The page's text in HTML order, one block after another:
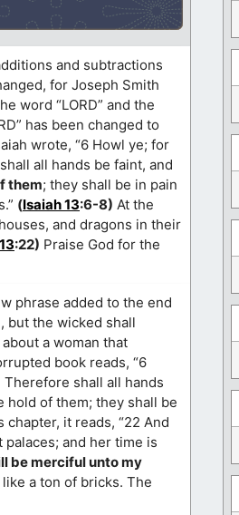
and subtractions
for Joseph Smith
word “LORD” and the
has been changed to
wrote, “6 Howl ye; for
all hands be faint, and
them; they shall be in pain
(Isaiah 13:6-8) At the
and dragons in their
:22) Praise God for the
phrase added to the end
but the wicked shall
a woman that
book reads, “6
shall all hands
hold of them; they shall be
it reads, “22 And
and her time is
be merciful unto my
a ton of bricks. The